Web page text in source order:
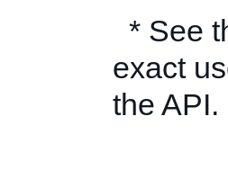
* See
exact
the API.